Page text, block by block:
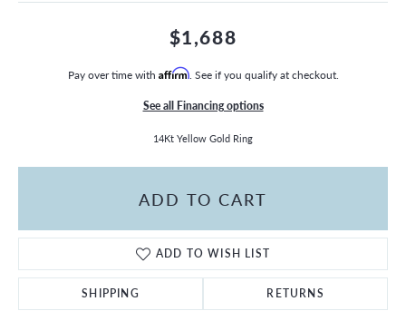
MENU
$1,688
Pay over time with Affirm. See if you qualify at checkout.
See all Financing options
14Kt Yellow Gold Ring
ADD TO CART
ADD TO WISH LIST
SHIPPING RETURNS